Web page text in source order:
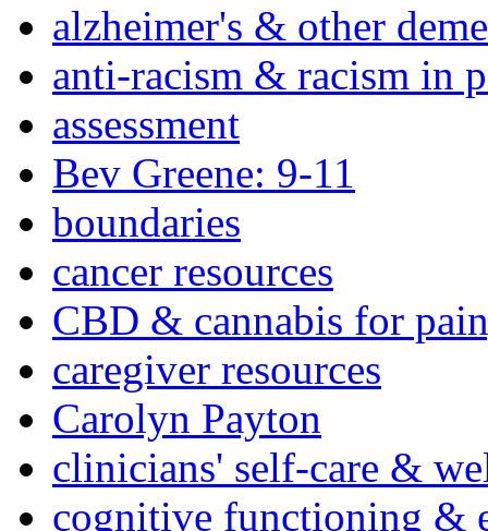
alzheimer's & other
anti-racism & racism in
assessment
Bev Greene: 9-11
boundaries
cancer resources
CBD & cannabis for
caregiver resources
Carolyn Payton
clinicians' self-care &
cognitive functioning &